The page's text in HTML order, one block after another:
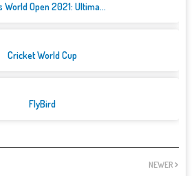
World Open 2021: Ultima...
Cricket World Cup
FlyBird
NEWER